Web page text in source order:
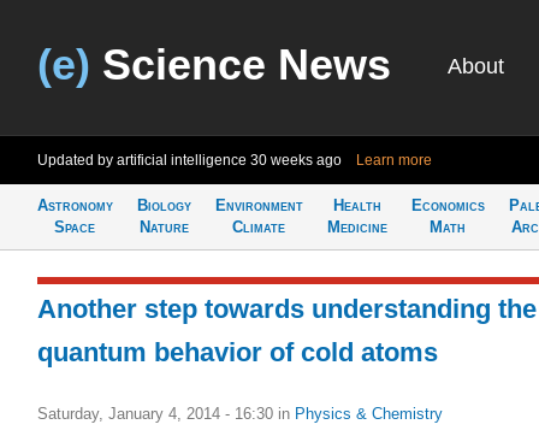
(e) Science News About
Updated by artificial intelligence 30 weeks ago Learn more
Astronomy
Space
Biology
Nature
Environment
Climate
Health
Medicine
Economics
Math
Another step towards understanding the
quantum behavior of cold atoms
Saturday, January 4, 2014 - 16:30 in Physics & Chemistry